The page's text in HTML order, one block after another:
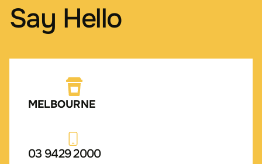
Say Hello
MELBOURNE
03 9429 2000